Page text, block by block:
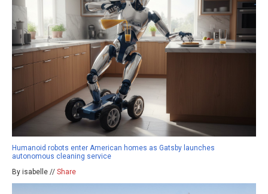
Humanoid robots enter American homes as Gatsby launches
autonomous cleaning service
By isabelle // Share